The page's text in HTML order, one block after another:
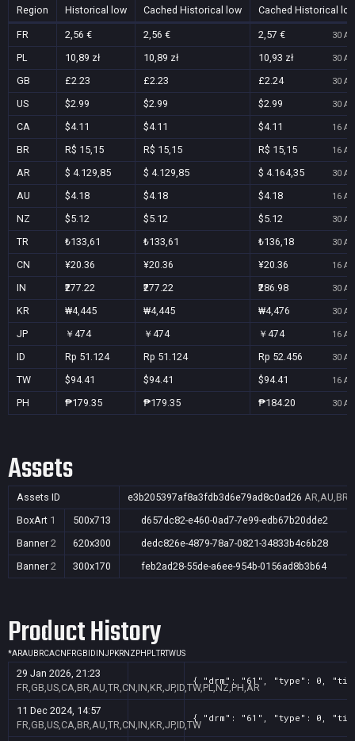
Region Historical low Cached Historical low Cached Historical
FR 2,56 € 2,56 € 2,57 € 30
PL 10,89 zł 10,89 zł 10,93 zł 30
GB £2.23 £2.23 £2.24 30
US $2.99 $2.99 $2.99 30
CA $4.11 $4.11 $4.11 16
BR R$ 15,15 R$ 15,15 R$ 15,15 16
AR $ 4.129,85 $ 4.129,85 $ 4.164,35 30
AU $4.18 $4.18 $4.18 16
NZ $5.12 $5.12 $5.12 30
TR ₺133,61 ₺133,61 ₺136,18 30
CN ¥20.36 ¥20.36 ¥20.36 16
IN ₹277.22 ₹277.22 ₹286.98 30
KR ₩4,445 ₩4,445 ₩4,476 30
JP ￥474 ￥474 ￥474 16
ID Rp 51.124 Rp 51.124 Rp 52.456 30
TW $94.41 $94.41 $94.41 16
PH ₱179.35 ₱179.35 ₱184.20 30
Assets
Assets ID e3b205397af8a3fdb3d6e79ad8c0ad26
BoxArt 1 500x713
d657dc82-e460-0ad7-7e99-edb67b20dde2
Banner 2 620x300
dedc826e-4879-78a7-0821-34833b4c6b28
Banner 2 300x170 feb2ad28-55de-a6ee-954b-0156ad8b3b64
Product History
*ARAU BRCACN FRGB ID INJPKRNZ PH PLTRTWUS
29 Jan 2026, 21:23
FR,GB,US,CA,BR,AU,TR,CN,IN,KR,JP,ID,TW,PL,NZ,PH,AR
{ "drm": "61", "type": 0,
11 Dec 2024, 14:57
FR,GB,US,CA,BR,AU,TR,CN,IN,KR,JP,ID,TW
{ "drm": "61", "type": 0,